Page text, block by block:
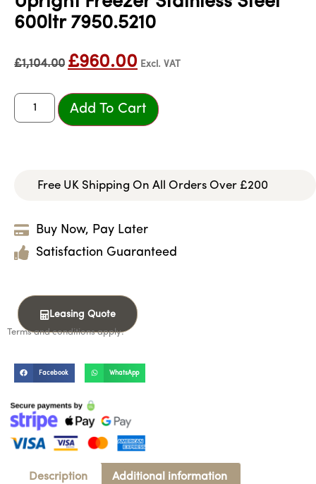
600ltr 7950.5210
£1,104.00 £960.00 Excl. VAT
Add To Cart
Free UK Shipping On All Orders Over £200
Buy Now, Pay Later
Satisfaction Guaranteed
Leasing Quote
Terms and conditions apply.
Facebook WhatsApp
Description Additional information